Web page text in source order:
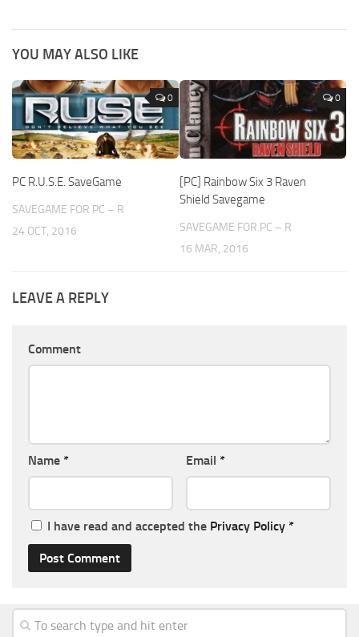
YOU MAY ALSO LIKE
0
PC R.U.S.E. SaveGame
SAVEGAME FOR PC – R
24 OCT, 2016
0
[PC] Rainbow Six 3 Raven
Shield Savegame
SAVEGAME FOR PC – R
16 MAR, 2016
LEAVE A REPLY
Comment
Name * Email *
I have read and accepted the Privacy Policy *